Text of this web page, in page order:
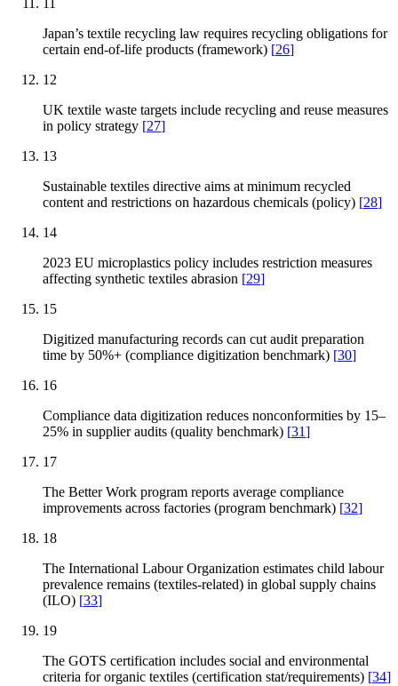
11
Japan’s textile recycling law requires recycling obligations for
certain end-of-life products (framework) [26]
12
UK textile waste targets include recycling and reuse measures
in policy strategy [27]
13
Sustainable textiles directive aims at minimum recycled
content and restrictions on hazardous chemicals (policy) [28]
14
2023 EU microplastics policy includes restriction measures
affecting synthetic textiles abrasion [29]
15
Digitized manufacturing records can cut audit preparation
time by 50%+ (compliance digitization benchmark) [30]
16
Compliance data digitization reduces nonconformities by 15–
25% in supplier audits (quality benchmark) [31]
17
The Better Work program reports average compliance
improvements across factories (program benchmark) [32]
18
The International Labour Organization estimates child labour
prevalence remains (textiles-related) in global supply chains
(ILO) [33]
19
The GOTS certification includes social and environmental
criteria for organic textiles (certification stat/requirements) [34]